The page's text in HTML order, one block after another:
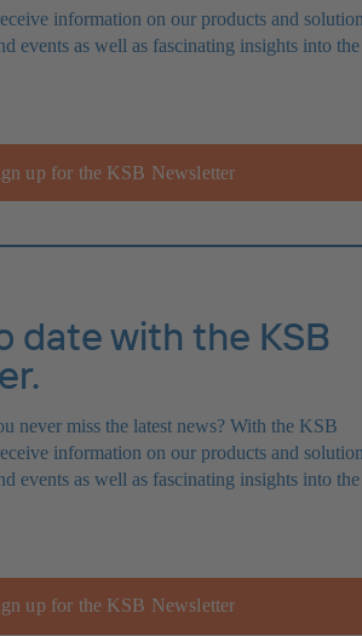
information on our products and
events as well as fascinating insights into the
up for the KSB Newsletter
date with the KSB
never miss the latest news? With the KSB
information on our products and
events as well as fascinating insights into the
up for the KSB Newsletter